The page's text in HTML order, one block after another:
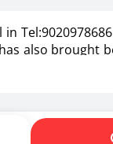
also brought
us a